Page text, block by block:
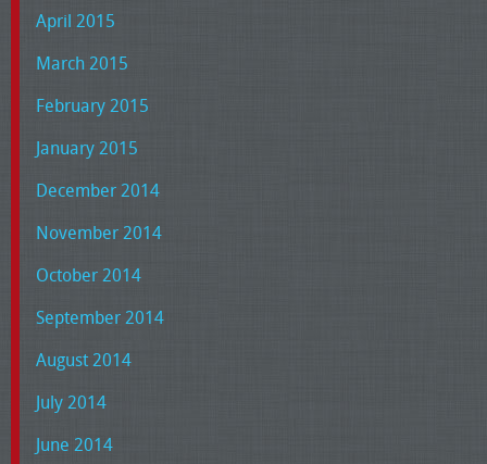
April 2015
March 2015
February 2015
January 2015
December 2014
November 2014
October 2014
September 2014
August 2014
July 2014
June 2014